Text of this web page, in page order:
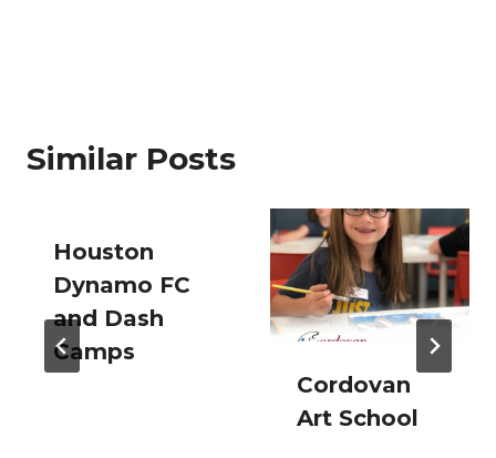
Similar Posts
Houston
Dynamo FC
and Dash
Camps
Cordovan
Art School